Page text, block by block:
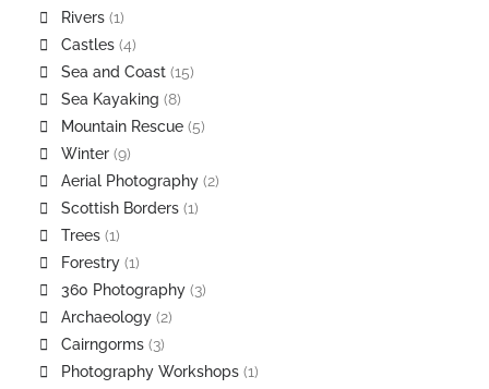
Rivers (1)
Castles (4)
Sea and Coast (15)
Sea Kayaking (8)
Mountain Rescue (5)
Winter (9)
Aerial Photography (2)
Scottish Borders (1)
Trees (1)
Forestry (1)
360 Photography (3)
Archaeology (2)
Cairngorms (3)
Photography Workshops (1)